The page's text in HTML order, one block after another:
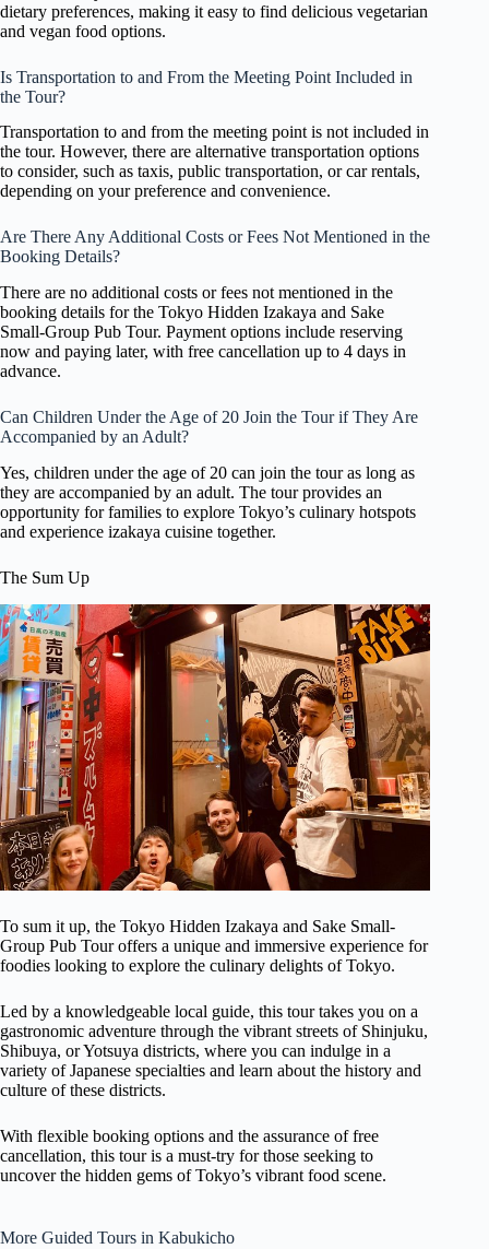
dietary preferences, making it easy to find delicious vegetarian
and vegan food options.
Is Transportation to and From the Meeting Point Included in
the Tour?
Transportation to and from the meeting point is not included in
the tour. However, there are alternative transportation options
to consider, such as taxis, public transportation, or car rentals,
depending on your preference and convenience.
Are There Any Additional Costs or Fees Not Mentioned in the
Booking Details?
There are no additional costs or fees not mentioned in the
booking details for the Tokyo Hidden Izakaya and Sake
Small-Group Pub Tour. Payment options include reserving
now and paying later, with free cancellation up to 4 days in
advance.
Can Children Under the Age of 20 Join the Tour if They Are
Accompanied by an Adult?
Yes, children under the age of 20 can join the tour as long as
they are accompanied by an adult. The tour provides an
opportunity for families to explore Tokyo’s culinary hotspots
and experience izakaya cuisine together.
The Sum Up
To sum it up, the Tokyo Hidden Izakaya and Sake Small-
Group Pub Tour offers a unique and immersive experience for
foodies looking to explore the culinary delights of Tokyo.
Led by a knowledgeable local guide, this tour takes you on a
gastronomic adventure through the vibrant streets of Shinjuku,
Shibuya, or Yotsuya districts, where you can indulge in a
variety of Japanese specialties and learn about the history and
culture of these districts.
With flexible booking options and the assurance of free
cancellation, this tour is a must-try for those seeking to
uncover the hidden gems of Tokyo’s vibrant food scene.
More Guided Tours in Kabukicho